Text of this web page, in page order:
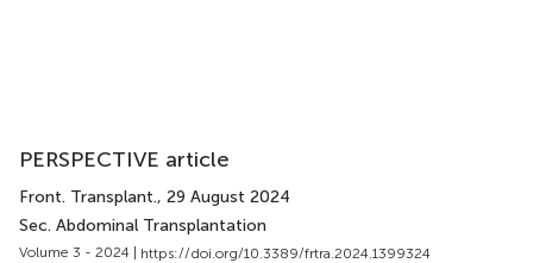
PERSPECTIVE article
Front. Transplant., 29 August 2024
Sec. Abdominal Transplantation
Volume 3 - 2024 | https://doi.org/10.3389/frtra.2024.1399324